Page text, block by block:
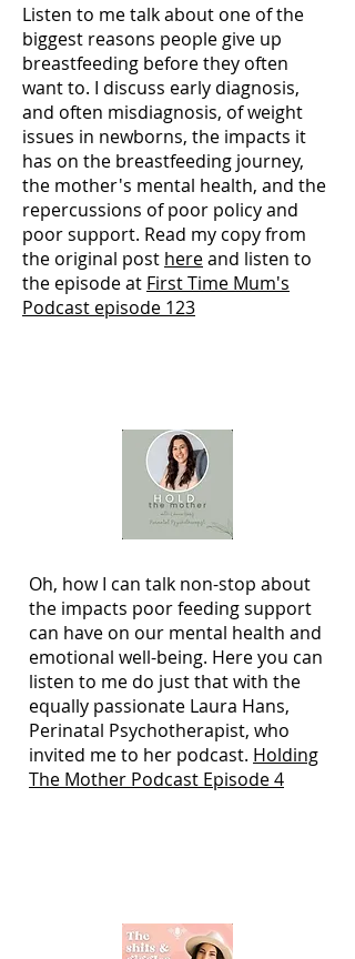
Listen to me talk about one of the
biggest reasons people give up
breastfeeding before they often
want to. I discuss early diagnosis,
and often misdiagnosis, of weight
issues in newborns, the impacts it
has on the breastfeeding journey,
the mother's mental health, and the
repercussions of poor policy and
poor support. Read my copy from
the original post hereand listen to
the episode at First Time Mum's
Podcast episode 123
Oh, how I can talk non-stop about
the impacts poor feeding support
can have on our mental health and
emotional well-being. Here you can
listen to me do just that with the
equally passionate Laura Hans,
Perinatal Psychotherapist, who
invited me to her podcast. Holding
The Mother Podcast Episode 4